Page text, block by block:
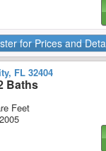
for Prices and
FL 32404
Baths
Feet